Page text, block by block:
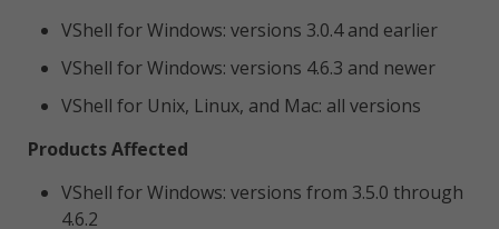
VShell for Windows: versions 3.0.4 and earlier
VShell for Windows: versions 4.6.3 and newer
VShell for Unix, Linux, and Mac: all versions
Products Affected
VShell for Windows: versions from 3.5.0 through
4.6.2